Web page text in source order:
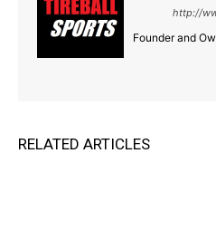
http://
Founder and
RELATED ARTICLES